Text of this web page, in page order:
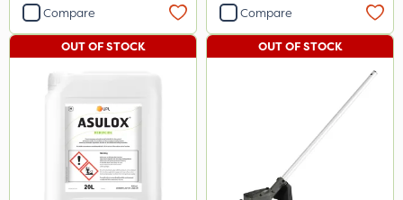
Compare Compare
OUT OF STOCK OUT OF STOCK